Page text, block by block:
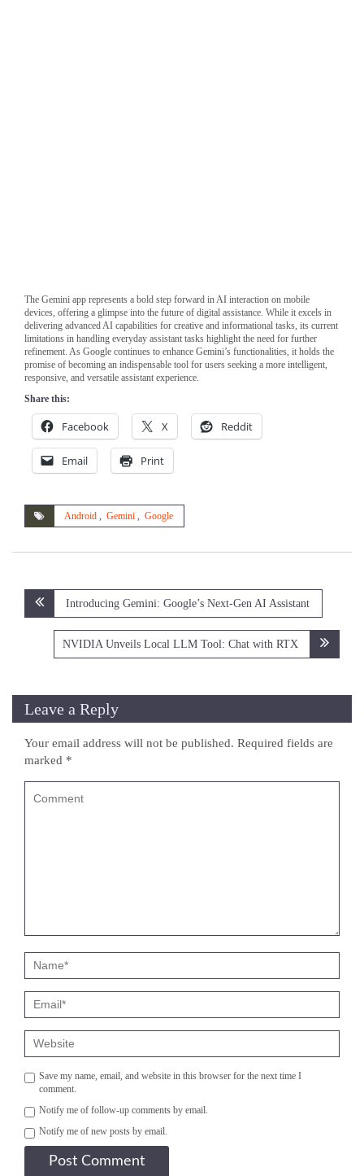
The Gemini app represents a bold step forward in AI interaction on mobile
devices, offering a glimpse into the future of digital assistance. While it excels in
delivering advanced AI capabilities for creative and informational tasks, its current
limitations in handling everyday assistant tasks highlight the need for further
refinement. As Google continues to enhance Gemini’s functionalities, it holds the
promise of becoming an indispensable tool for users seeking a more intelligent,
responsive, and versatile assistant experience.
Share this:
Facebook X Reddit
Email Print
Android Gemini Google
Post
navigation
Introducing Gemini: Google’s Next-Gen AI Assistant
NVIDIA Unveils Local LLM Tool: Chat with RTX
Leave a Reply
Your email address will not be published. Required fields are
marked *
Save my name, email, and website in this browser for the next time I
comment.
Notify me of follow-up comments by email.
Notify me of new posts by email.